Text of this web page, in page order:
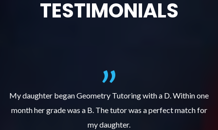
TESTIMONIALS
My daughter began Geometry Tutoring with a D. Within one
month her grade was a B. The tutor was a perfect match for
my daughter.